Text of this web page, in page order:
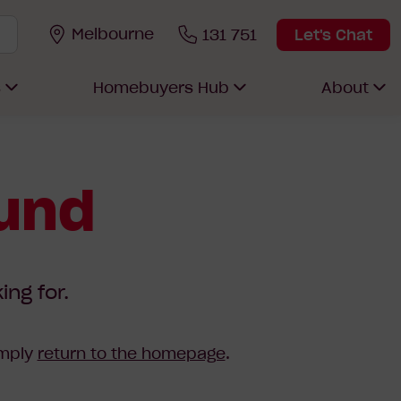
Melbourne 131 751 Let's Chat
Homebuyers Hub About
for.
return to the homepage.